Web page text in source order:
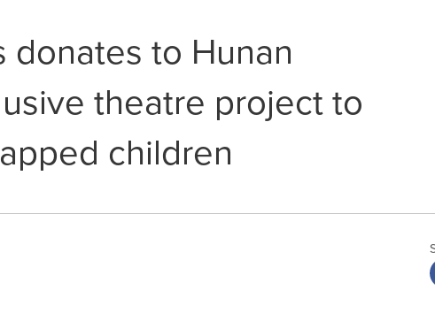
donates to Hunan
theatre project to
children